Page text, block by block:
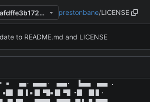
c1a14a22e80d70715664771afdffe3b172b726ef prestonbane/LICENSE
to README.md and LICENSE